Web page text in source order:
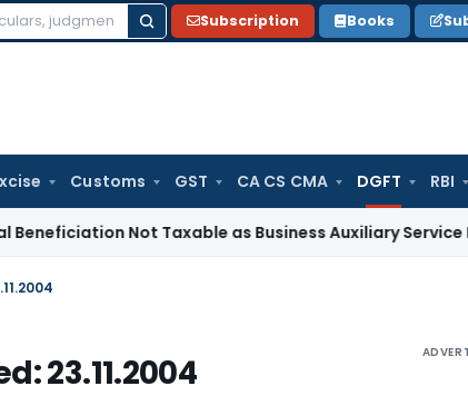
Subscription Books
Customs GST CA CS CMA DGFT RBI
Not Taxable as Business Auxiliary Service Before
23.11.2004